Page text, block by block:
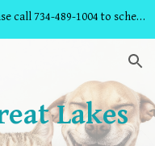
We are now accepting new patients, please call 734-489-1004 to schedule an appointment!
Lakes